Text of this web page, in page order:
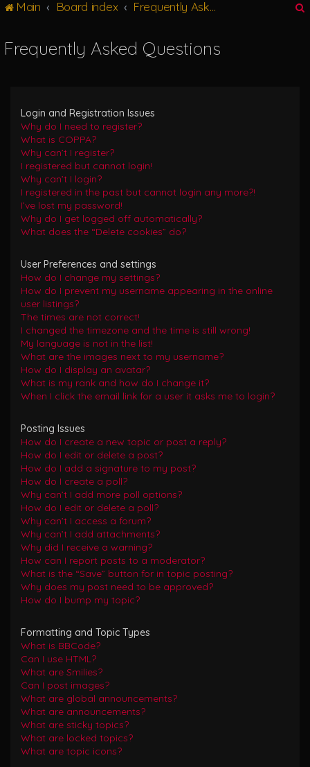
Main Board index Frequently Asked Questions
Frequently Asked Questions
Login and Registration Issues
Why do I need to register?
What is COPPA?
Why can’t I register?
I registered but cannot login!
Why can’t I login?
I registered in the past but cannot login any more?!
I’ve lost my password!
Why do I get logged off automatically?
What does the “Delete cookies” do?
User Preferences and settings
How do I change my settings?
How do I prevent my username appearing in the online
user listings?
The times are not correct!
I changed the timezone and the time is still wrong!
My language is not in the list!
What are the images next to my username?
How do I display an avatar?
What is my rank and how do I change it?
When I click the email link for a user it asks me to login?
Posting Issues
How do I create a new topic or post a reply?
How do I edit or delete a post?
How do I add a signature to my post?
How do I create a poll?
Why can’t I add more poll options?
How do I edit or delete a poll?
Why can’t I access a forum?
Why can’t I add attachments?
Why did I receive a warning?
How can I report posts to a moderator?
What is the “Save” button for in topic posting?
Why does my post need to be approved?
How do I bump my topic?
Formatting and Topic Types
What is BBCode?
Can I use HTML?
What are Smilies?
Can I post images?
What are global announcements?
What are announcements?
What are sticky topics?
What are locked topics?
What are topic icons?